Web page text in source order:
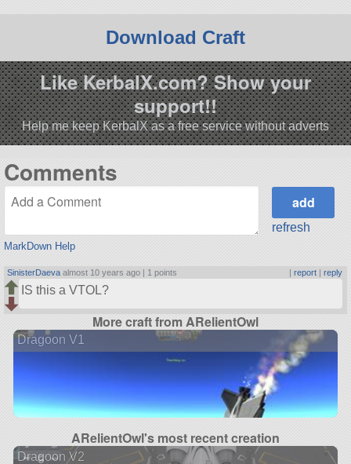
Download Craft
Like KerbalX.com? Show your
support!!
Help me keep KerbalX as a free service without adverts
Comments
MarkDown Help
refresh
SinisterDaeva almost 10 years ago | 1 points | report| reply
IS this a VTOL?
More craft from ARelientOwl
Dragoon V1
ARelientOwl's most recent creation
Dragoon V2